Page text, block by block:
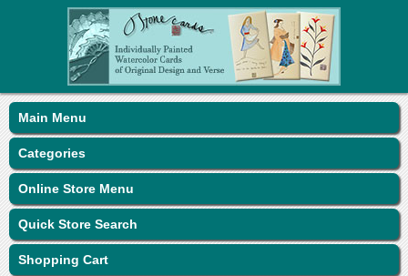
Main Menu
Categories
Online Store Menu
Quick Store Search
Shopping Cart